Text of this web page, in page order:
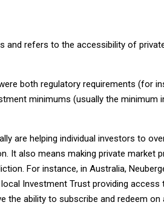
and refers to the accessibility of
both regulatory requirements (for
minimums (usually the minimum
are helping individual investors to
It also means making private market
For instance, in Australia,
Investment Trust providing access
the ability to subscribe and redeem